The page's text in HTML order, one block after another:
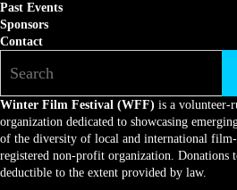
Past Events
Sponsors
Contact
Winter Film Festival (WFF) is a volunteer-
organization dedicated to showcasing
of the diversity of local and international
registered non-profit organization. Donations
deductible to the extent provided by law.